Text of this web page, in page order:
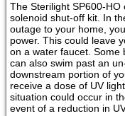
The Sterilight SP600-
solenoid shut-off kit. In
outage to your home,
power. This could leave
on a water faucet. Some
can also swim past an
downstream portion of
receive a dose of UV
situation could occur in
event of a reduction in